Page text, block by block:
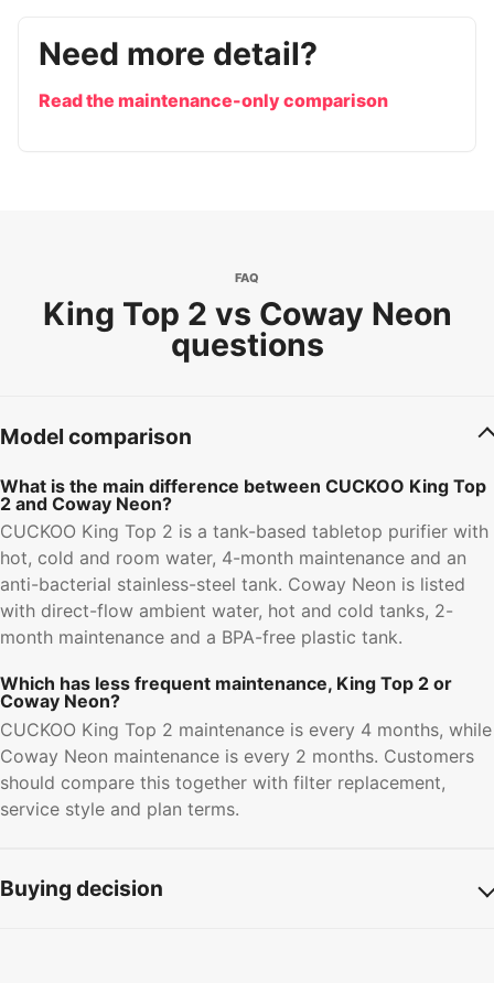
Need more detail?
Read the maintenance-only comparison
FAQ
King Top 2 vs Coway Neon
questions
Model comparison
What is the main difference between CUCKOO King Top
2 and Coway Neon?
CUCKOO King Top 2 is a tank-based tabletop purifier with
hot, cold and room water, 4-month maintenance and an
anti-bacterial stainless-steel tank. Coway Neon is listed
with direct-flow ambient water, hot and cold tanks, 2-
month maintenance and a BPA-free plastic tank.
Which has less frequent maintenance, King Top 2 or
Coway Neon?
CUCKOO King Top 2 maintenance is every 4 months, while
Coway Neon maintenance is every 2 months. Customers
should compare this together with filter replacement,
service style and plan terms.
Buying decision